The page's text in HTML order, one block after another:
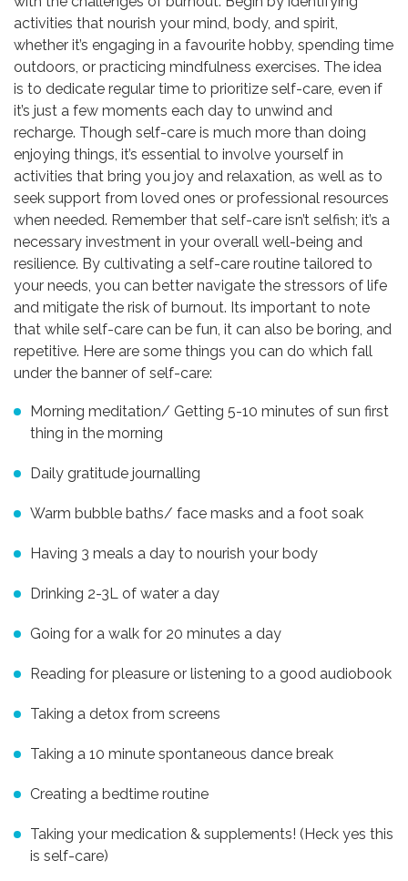
activities that nourish your mind, body, and spirit,
whether it’s engaging in a favourite hobby, spending time
outdoors, or practicing mindfulness exercises. The idea
is to dedicate regular time to prioritize self-care, even if
it’s just a few moments each day to unwind and
recharge. Though self-care is much more than doing
enjoying things, it’s essential to involve yourself in
activities that bring you joy and relaxation, as well as to
seek support from loved ones or professional resources
when needed. Remember that self-care isn’t selfish; it’s a
necessary investment in your overall well-being and
resilience. By cultivating a self-care routine tailored to
your needs, you can better navigate the stressors of life
and mitigate the risk of burnout. Its important to note
that while self-care can be fun, it can also be boring, and
repetitive. Here are some things you can do which fall
under the banner of self-care:
Morning meditation/ Getting 5-10 minutes of sun first
thing in the morning
Daily gratitude journalling
Warm bubble baths/ face masks and a foot soak
Having 3 meals a day to nourish your body
Drinking 2-3L of water a day
Going for a walk for 20 minutes a day
Reading for pleasure or listening to a good audiobook
Taking a detox from screens
Taking a 10 minute spontaneous dance break
Creating a bedtime routine
Taking your medication & supplements! (Heck yes this
is self-care)